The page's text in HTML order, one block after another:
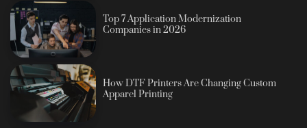
Top 7 Application Modernization
Companies in 2026
How DTF Printers Are Changing Custom
Apparel Printing